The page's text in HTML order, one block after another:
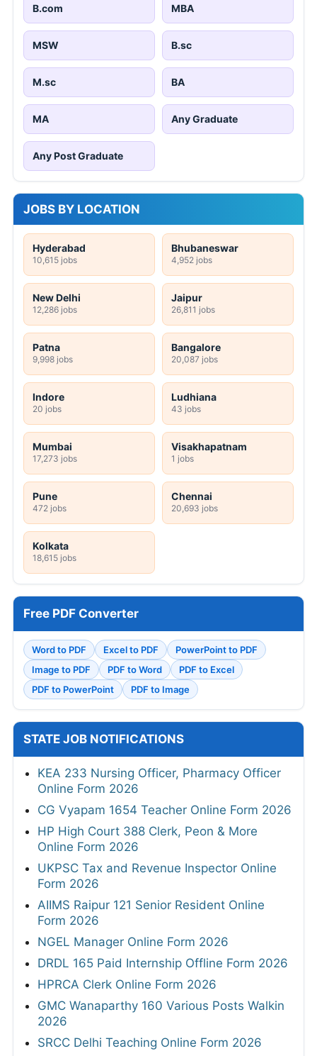
B.com MBA
MSW B.sc
M.sc BA
MA Any Graduate
Any Post Graduate
JOBS BY LOCATION
Hyderabad
10,615 jobs
Bhubaneswar
4,952 jobs
New Delhi
12,286 jobs
Jaipur
26,811 jobs
Patna
9,998 jobs
Bangalore
20,087 jobs
Indore
20 jobs
Ludhiana
43 jobs
Mumbai
17,273 jobs
Visakhapatnam
1 jobs
Pune
472 jobs
Chennai
20,693 jobs
Kolkata
18,615 jobs
Free PDF Converter
Word to PDF Excel to PDF
PowerPoint to PDF
Image to PDF
PDF to Word
PDF to Excel
PDF to PowerPoint
PDF to Image
STATE JOB NOTIFICATIONS
KEA 233 Nursing Officer, Pharmacy Officer
Online Form 2026
CG Vyapam 1654 Teacher Online Form 2026
HP High Court 388 Clerk, Peon & More
Online Form 2026
UKPSC Tax and Revenue Inspector Online
Form 2026
AIIMS Raipur 121 Senior Resident Online
Form 2026
NGEL Manager Online Form 2026
DRDL 165 Paid Internship Offline Form 2026
HPRCA Clerk Online Form 2026
GMC Wanaparthy 160 Various Posts Walkin
2026
SRCC Delhi Teaching Online Form 2026